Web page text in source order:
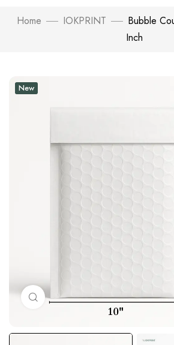
Home IOKPRINT
Bubble
Inch
New
Click to enlarge